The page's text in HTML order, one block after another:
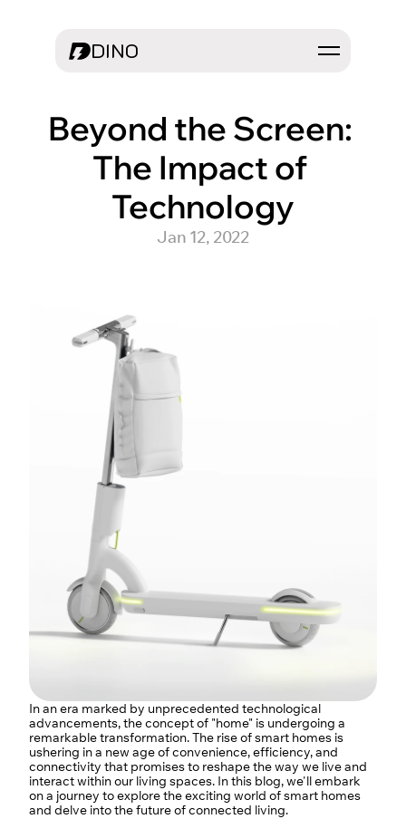
DINO
Beyond the Screen:
The Impact of
Technology
Jan 12, 2022
In an era marked by unprecedented technological
advancements, the concept of "home" is undergoing a
remarkable transformation. The rise of smart homes is
ushering in a new age of convenience, efficiency, and
connectivity that promises to reshape the way we live and
interact within our living spaces. In this blog, we'll embark
on a journey to explore the exciting world of smart homes
and delve into the future of connected living.